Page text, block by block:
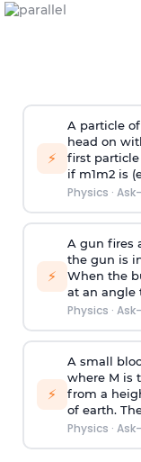
⚡
A particle
head on
first
if m1m2 is
Physics ·
⚡
A gun fires
the gun is
When the
at an angle
Physics ·
⚡
A small
where M is
from a
of earth.
Physics ·